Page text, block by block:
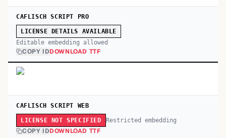
CAFLISCH SCRIPT PRO
LICENSE DETAILS AVAILABLE
Editable embedding allowed
COPY IDDOWNLOAD TTF
CAFLISCH SCRIPT WEB
LICENSE NOT SPECIFIED Restricted embedding
COPY IDDOWNLOAD TTF